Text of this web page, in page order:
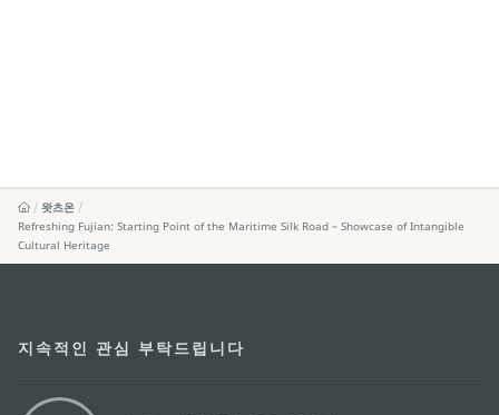
왓츠온
Refreshing Fujian: Starting Point of the Maritime Silk Road – Showcase of Intangible
Cultural Heritage
지속적인 관심 부탁드립니다